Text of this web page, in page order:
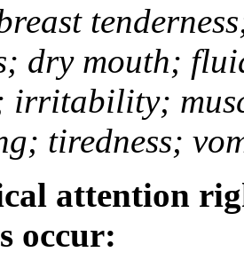
dry mouth;
irritability;
tiredness;
attention
occur: